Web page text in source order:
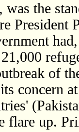
was the
President
of
concern
flare up.